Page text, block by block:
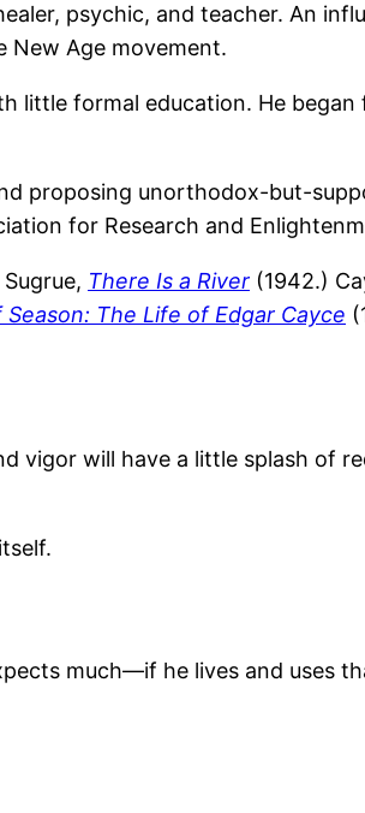
psychic, and teacher. An
New Age movement.
little formal education. He
proposing unorthodox-but-
for Research and
There Is a River (1942.)
The Life of Edgar Cayce
will have a little splash of
much—if he lives and uses